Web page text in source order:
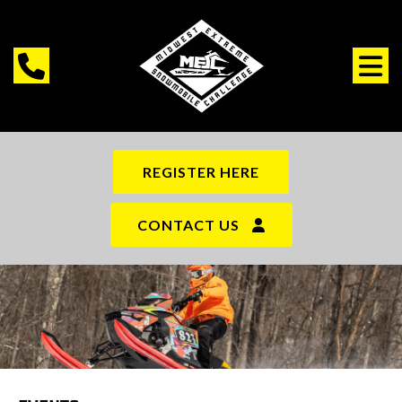
REGISTER HERE
CONTACT US